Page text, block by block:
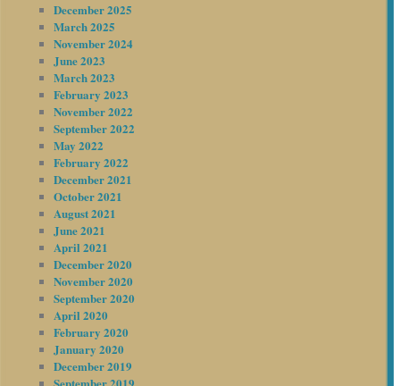
December 2025
March 2025
November 2024
June 2023
March 2023
February 2023
November 2022
September 2022
May 2022
February 2022
December 2021
October 2021
August 2021
June 2021
April 2021
December 2020
November 2020
September 2020
April 2020
February 2020
January 2020
December 2019